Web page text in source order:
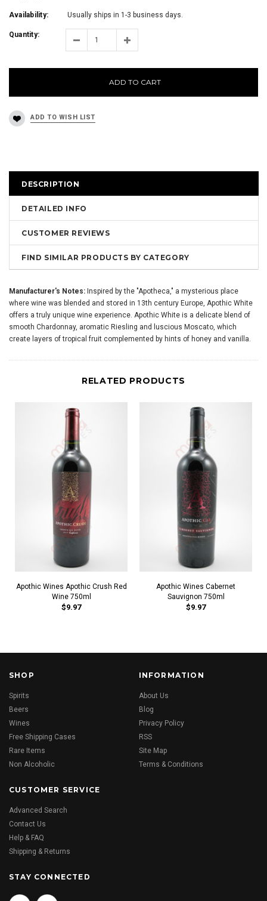
Availability: Usually ships in 1-3 business days.
Quantity:
ADD TO CART
DESCRIPTION
DETAILED INFO
CUSTOMER REVIEWS
FIND SIMILAR PRODUCTS BY CATEGORY
Manufacturer's Notes: Inspired by the "Apotheca," a mysterious place
where wine was blended and stored in 13th century Europe, Apothic White
offers a truly unique wine experience. Apothic White is a delicate blend of
smooth Chardonnay, aromatic Riesling and luscious Moscato, which
create layers of tropical fruit complemented by hints of honey and vanilla.
RELATED PRODUCTS
Apothic Wines Apothic Crush Red
Wine 750ml
$9.97
Apothic Wines Cabernet
Sauvignon 750ml
$9.97
SHOP
Spirits
Beers
Wines
Free Shipping Cases
Rare Items
Non Alcoholic
INFORMATION
About Us
Blog
Privacy Policy
RSS
Site Map
Terms & Conditions
CUSTOMER SERVICE
Advanced Search
Contact Us
Help & FAQ
Shipping & Returns
STAY CONNECTED